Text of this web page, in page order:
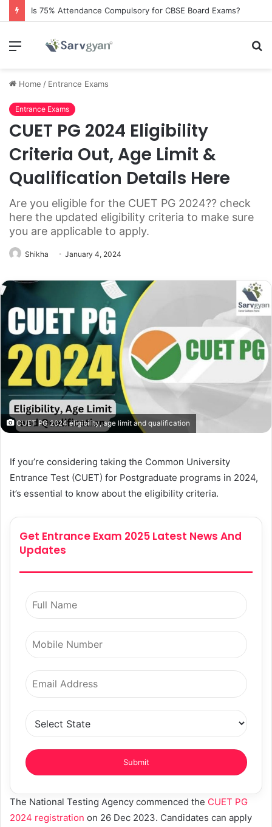
Is 75% Attendance Compulsory for CBSE Board Exams?
Menu
Home / Entrance Exams
Entrance Exams
CUET PG 2024 Eligibility
Criteria Out, Age Limit &
Qualification Details Here
Are you eligible for the CUET PG 2024?? check
here the updated eligibility criteria to make sure
you are applicable to apply.
Shikha January 4, 2024
CUET PG 2024 eligibility, age limit and qualification
If you’re considering taking the Common University
Entrance Test (CUET) for Postgraduate programs in 2024,
it’s essential to know about the eligibility criteria.
Get Entrance Exam 2025 Latest News And
Updates
The National Testing Agency commenced the CUET PG
2024 registration on 26 Dec 2023. Candidates can apply